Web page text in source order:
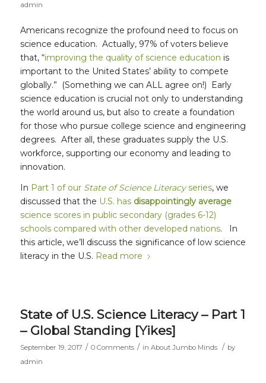
admin
Americans recognize the profound need to focus on
science education. Actually, 97% of voters believe
that, “improving the quality of science education is
important to the United States’ ability to compete
globally.” (Something we can ALL agree on!) Early
science education is crucial not only to understanding
the world around us, but also to create a foundation
for those who pursue college science and engineering
degrees. After all, these graduates supply the U.S.
workforce, supporting our economy and leading to
innovation.
In Part 1 of our State of Science Literacyseries, we
discussed that the U.S. has disappointingly average
science scores in public secondary (grades 6-12)
schools compared with other developed nations. In
this article, we’ll discuss the significance of low science
literacy in the U.S. Read more
State of U.S. Science Literacy – Part 1
– Global Standing [Yikes]
September 19, 2017 / 0 Comments / in About Jumbo Minds / by
admin